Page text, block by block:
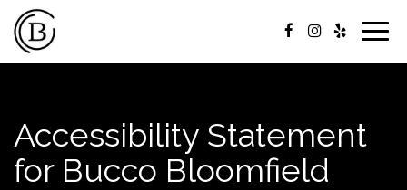
Accessibility Statement
for Bucco Bloomfield